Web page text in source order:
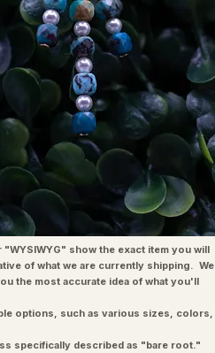
show the exact item you will
of what we are currently shipping. We
the most accurate idea of what you'll
options, such as various sizes, colors,
specifically described as "bare root."